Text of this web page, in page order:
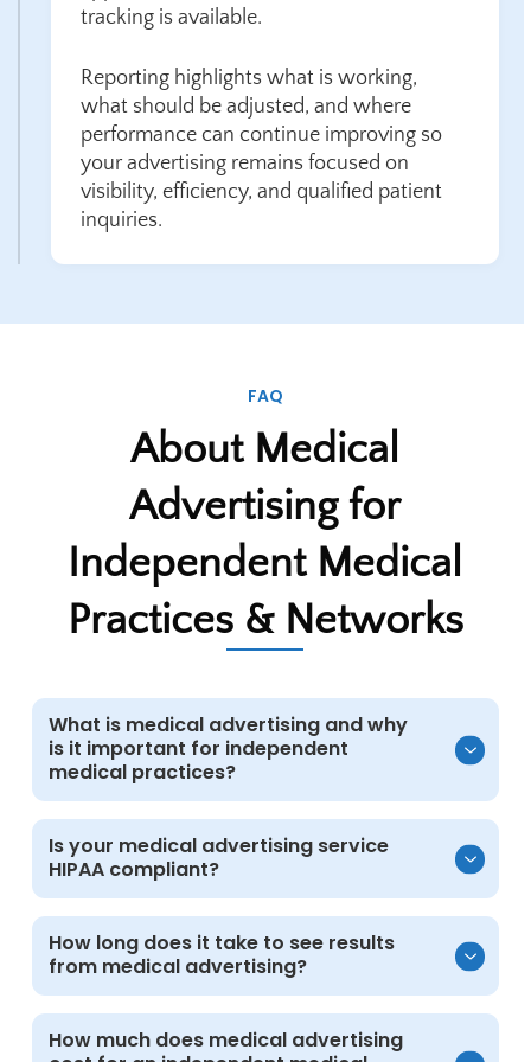
tracking is available.
Reporting highlights what is working,
what should be adjusted, and where
performance can continue improving so
your advertising remains focused on
visibility, efficiency, and qualified patient
inquiries.
FAQ
About Medical
Advertising for
Independent Medical
Practices & Networks
What is medical advertising and why
is it important for independent
medical practices?
Medical advertising uses targeted paid
campaigns to increase visibility, attract
qualified patients, and support growth for
independent medical practices and
healthcare networks.
Is your medical advertising service
HIPAA compliant?
Yes. All campaigns follow HIPAA guidelines.
Marketing systems remain separate from
electronic medical records, and protected
health information is not collected or stored
in advertising platforms.
How long does it take to see results
from medical advertising?
Many independent medical practices see
How much does medical advertising